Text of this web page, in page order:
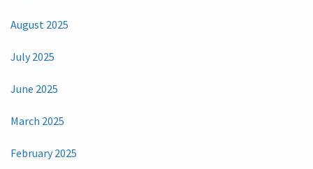
August 2025
July 2025
June 2025
March 2025
February 2025